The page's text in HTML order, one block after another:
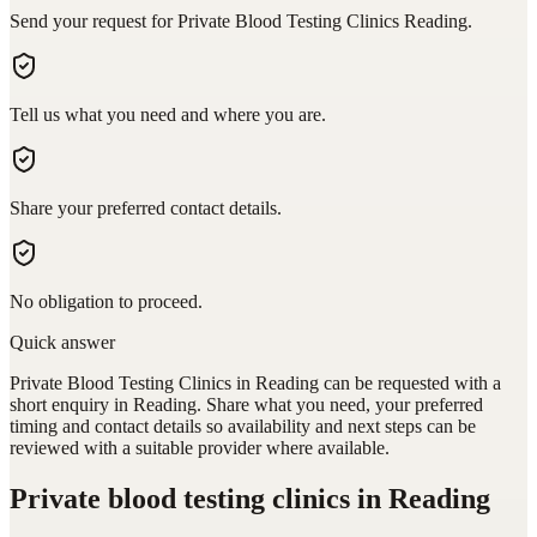
Send your request for Private Blood Testing Clinics Reading.
Tell us what you need and where you are.
Share your preferred contact details.
No obligation to proceed.
Quick answer
Private Blood Testing Clinics in Reading can be requested with a
short enquiry in Reading. Share what you need, your preferred
timing and contact details so availability and next steps can be
reviewed with a suitable provider where available.
Private blood testing clinics in Reading